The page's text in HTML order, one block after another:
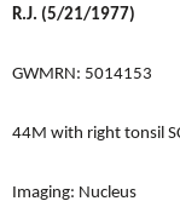
R.J. (5/21/1977)
GWMRN: 5014153
44M with right tonsil
Imaging: Nucleus